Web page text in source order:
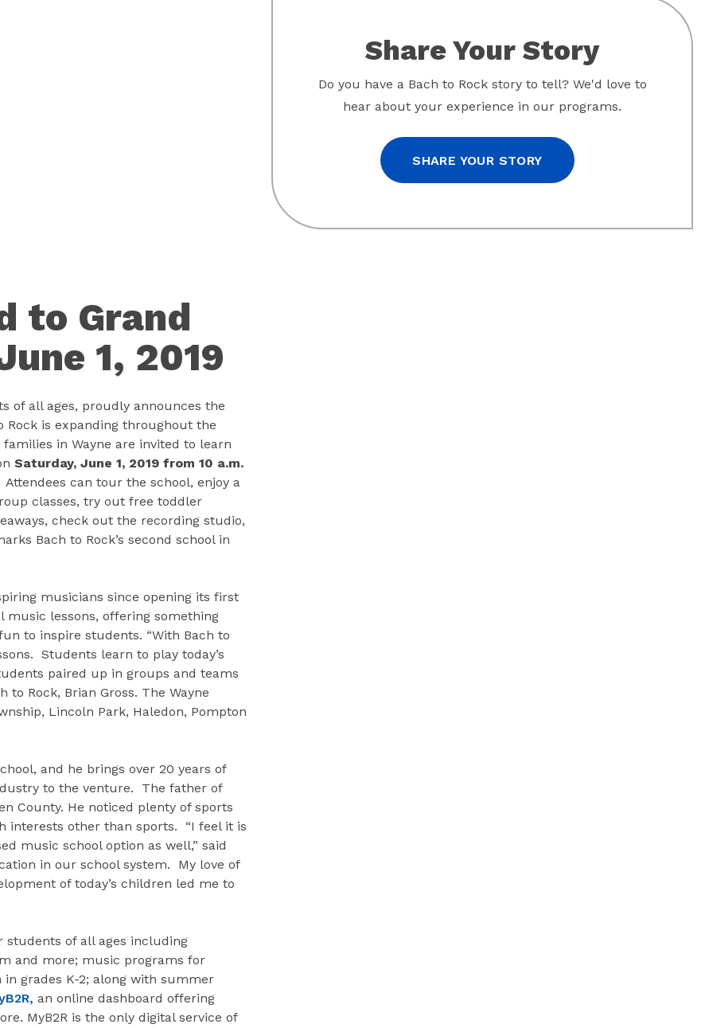
to Grand
1, 2019
of all ages, proudly announces the
Rock is expanding throughout the
in Wayne are invited to learn
Saturday, June 1, 2019 from 10 a.m.
Attendees can tour the school, enjoy a
classes, try out free toddler
check out the recording studio,
Bach to Rock’s second school in
musicians since opening its first
lessons, offering something
to inspire students. “With Bach to
Students learn to play today’s
paired up in groups and teams
Rock, Brian Gross. The Wayne
Lincoln Park, Haledon, Pompton
and he brings over 20 years of
to the venture. The father of
County. He noticed plenty of sports
interests other than sports. “I feel it is
music school option as well,” said
in our school system. My love of
of today’s children led me to
of all ages including
and more; music programs for
grades K-2; along with summer
an online dashboard offering
MyB2R is the only digital service of
Share Your Story
Do you have a Bach to Rock story to tell? We'd love to
hear about your experience in our programs.
SHARE YOUR STORY